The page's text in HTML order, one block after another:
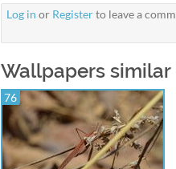
Log in or Registerto leave a
Wallpapers
76